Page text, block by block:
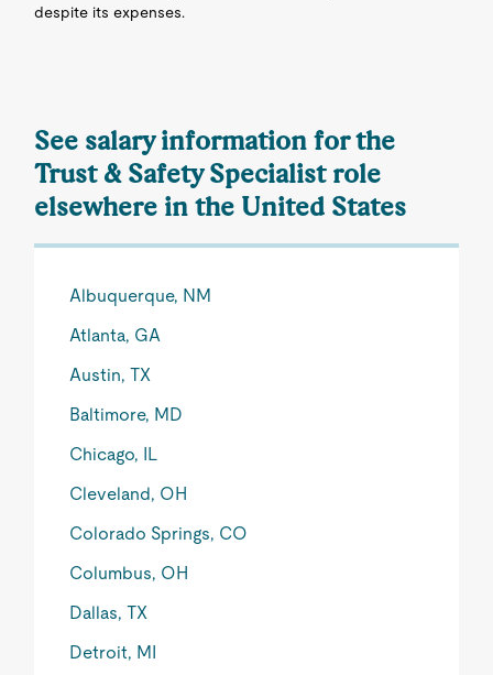
despite its expenses.
See salary information for the
Trust & Safety Specialist role
elsewhere in the United States
Albuquerque, NM
Atlanta, GA
Austin, TX
Baltimore, MD
Chicago, IL
Cleveland, OH
Colorado Springs, CO
Columbus, OH
Dallas, TX
Detroit, MI